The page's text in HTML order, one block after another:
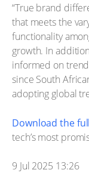
“True brand
that meets the
functionality
growth. In
informed on
since South
adopting global
Download the
tech’s most
9 Jul 2025 13:26